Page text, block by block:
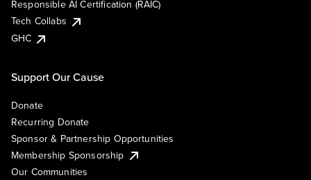
Responsible AI Certification (RAIC)
Tech Collabs
GHC
Support Our Cause
Donate
Recurring Donate
Sponsor & Partnership Opportunities
Membership Sponsorship
Our Communities